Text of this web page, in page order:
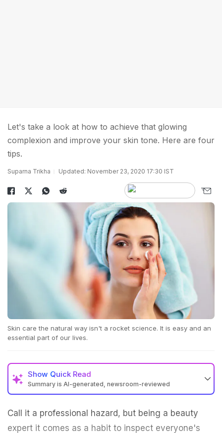
Let's take a look at how to achieve that glowing
complexion and improve your skin tone. Here are four
tips.
Suparna Trikha Updated: November 23, 2020 17:30 IST
Skin care the natural way isn't a rocket science. It is easy and an
essential part of our lives.
Show Quick Read
Summary is AI-generated, newsroom-reviewed
Call it a professional hazard, but being a beauty
expert it comes as a habit to inspect everyone's